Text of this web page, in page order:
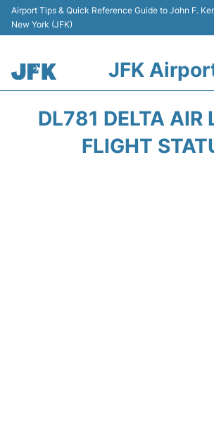
Airport Tips & Quick Reference Guide to John F.
New York (JFK)
JFK
DL781 DELTA AIR
FLIGHT